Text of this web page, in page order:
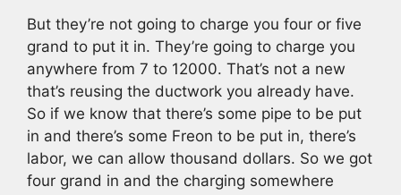
But they’re not going to charge you four or five
grand to put it in. They’re going to charge you
anywhere from 7 to 12000. That’s not a new
that’s reusing the ductwork you already have.
So if we know that there’s some pipe to be put
in and there’s some Freon to be put in, there’s
labor, we can allow thousand dollars. So we got
four grand in and the charging somewhere